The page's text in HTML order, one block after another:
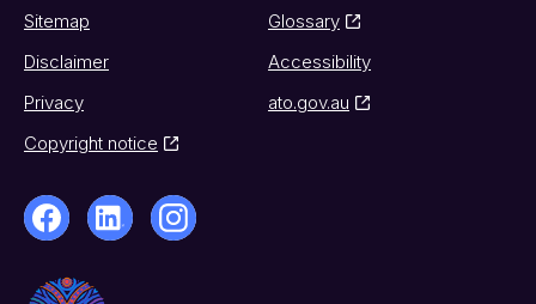
Sitemap
Glossary
Disclaimer
Accessibility
Privacy
ato.gov.au
Copyright notice